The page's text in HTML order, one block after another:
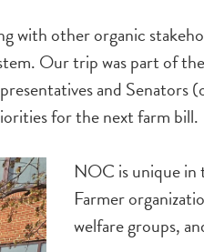
with other organic
Our trip was part of
and
for the next farm bill.
NOC is unique in
Farmer
welfare groups,